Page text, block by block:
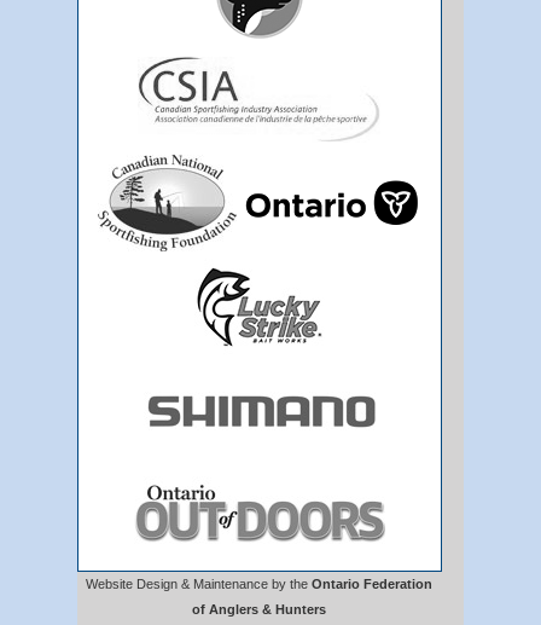
Website Design & Maintenance by the Ontario Federation
of Anglers & Hunters